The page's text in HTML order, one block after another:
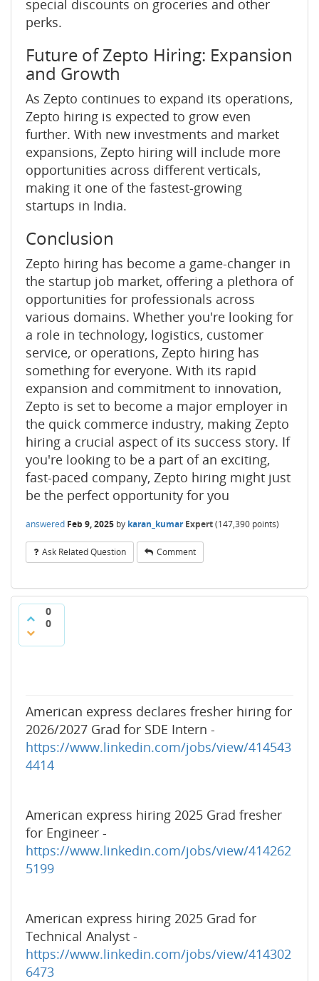
special discounts on groceries and other
perks.
Future of Zepto Hiring: Expansion
and Growth
As Zepto continues to expand its operations,
Zepto hiring is expected to grow even
further. With new investments and market
expansions, Zepto hiring will include more
opportunities across different verticals,
making it one of the fastest-growing
startups in India.
Conclusion
Zepto hiring has become a game-changer in
the startup job market, offering a plethora of
opportunities for professionals across
various domains. Whether you're looking for
a role in technology, logistics, customer
service, or operations, Zepto hiring has
something for everyone. With its rapid
expansion and commitment to innovation,
Zepto is set to become a major employer in
the quick commerce industry, making Zepto
hiring a crucial aspect of its success story. If
you're looking to be a part of an exciting,
fast-paced company, Zepto hiring might just
be the perfect opportunity for you
answered Feb 9, 2025 by karan_kumar Expert(147,390 points)
Ask Related Question Comment
0
0
American express declares fresher hiring for
2026/2027 Grad for SDE Intern -
https://www.linkedin.com/jobs/view/414543
4414
American express hiring 2025 Grad fresher
for Engineer -
https://www.linkedin.com/jobs/view/414262
5199
American express hiring 2025 Grad for
Technical Analyst -
https://www.linkedin.com/jobs/view/414302
6473